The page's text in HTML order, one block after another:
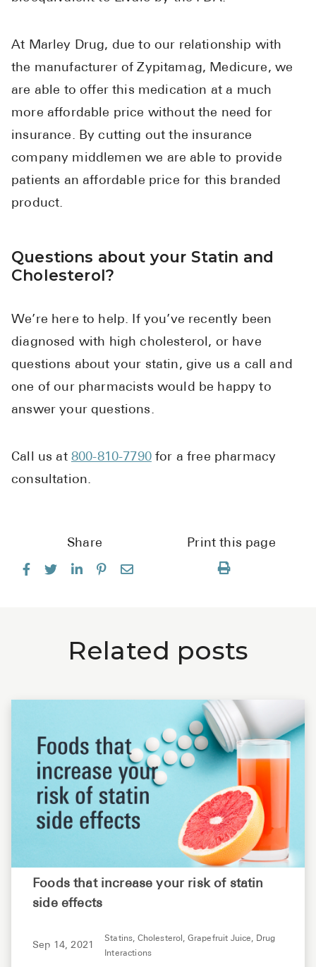
At Marley Drug, due to our relationship with
the manufacturer of Zypitamag, Medicure, we
are able to offer this medication at a much
more affordable price without the need for
insurance. By cutting out the insurance
company middlemen we are able to provide
patients an affordable price for this branded
product.
Questions about your Statin and
Cholesterol?
We’re here to help. If you’ve recently been
diagnosed with high cholesterol, or have
questions about your statin, give us a call and
one of our pharmacists would be happy to
answer your questions.
Call us at 800-810-7790for a free pharmacy
consultation.
Share Print this page
Related posts
Foods that increase your risk of statin
side effects
Sep 14, 2021
Statins, Cholesterol, Grapefruit Juice, Drug
Interactions